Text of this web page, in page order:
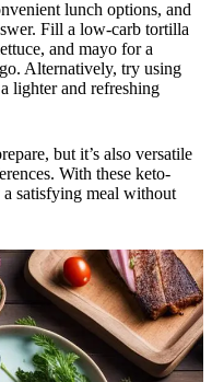
lunch options, and
Fill a low-carb tortilla
and mayo for a
Alternatively, try using
lighter and refreshing
but it’s also versatile
With these keto-
satisfying meal without